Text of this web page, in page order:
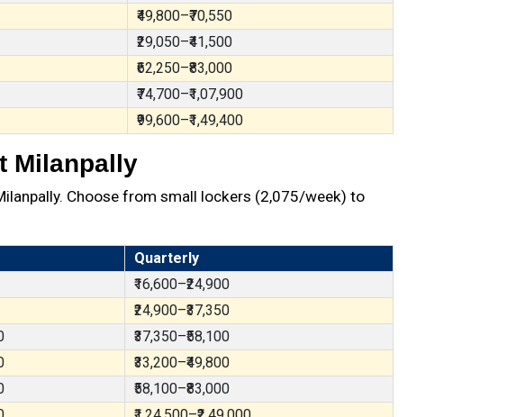
₹49,800–₹70,550
₹29,050–₹41,500
₹62,250–₹83,000
₹74,700–₹1,07,900
₹99,600–₹1,49,400
Milanpally
Choose from small lockers (₹2,075/week) to
Quarterly
₹16,600–₹24,900
₹24,900–₹37,350
₹37,350–₹58,100
₹33,200–₹49,800
₹58,100–₹83,000